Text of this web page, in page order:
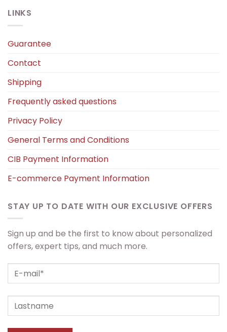
LINKS
Guarantee
Contact
Shipping
Frequently asked questions
Privacy Policy
General Terms and Conditions
CIB Payment Information
E-commerce Payment Information
STAY UP TO DATE WITH OUR EXCLUSIVE OFFERS
Sign up and be the first to know about personalized
offers, expert tips, and much more.